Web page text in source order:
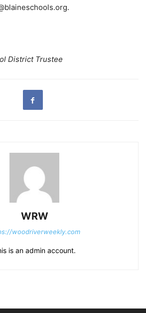
District Trustee
WRW
woodriverweekly.com
is an admin account.